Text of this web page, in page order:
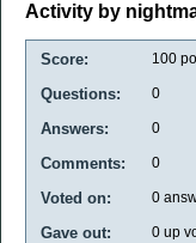
Activity by
Score: 100
Questions: 0
Answers: 0
Comments: 0
Voted on: 0
Gave out: 0 up